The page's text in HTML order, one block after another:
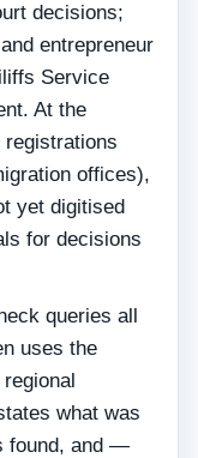
decisions;
entrepreneur
Service
At the
offices),
yet digitised
for decisions
queries all
uses the
what was
found, and —